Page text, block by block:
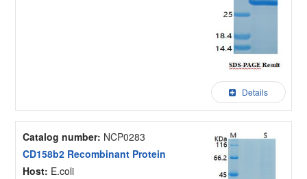
Details
Catalog number: NCP0283
CD158b2 Recombinant Protein
Host: E.coli